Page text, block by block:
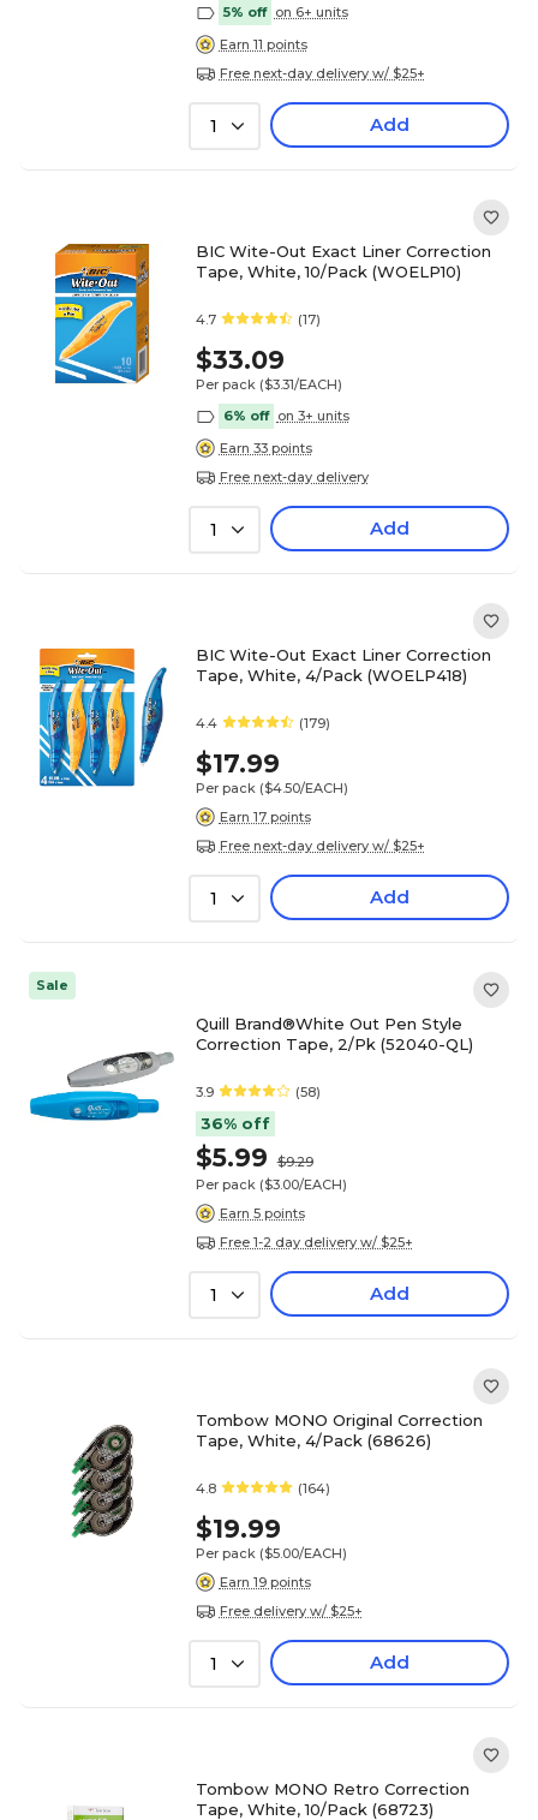
5% off on 6+ units
Earn 11 points
Free next-day delivery w/ $25+
1 Add
BIC Wite-Out Exact Liner Correction
Tape, White, 10/Pack (WOELP10)
4.7 (17)
$33.09
Per pack ($3.31/EACH)
6% off on 3+ units
Earn 33 points
Free next-day delivery
1 Add
BIC Wite-Out Exact Liner Correction
Tape, White, 4/Pack (WOELP418)
4.4 (179)
$17.99
Per pack ($4.50/EACH)
Earn 17 points
Free next-day delivery w/ $25+
1 Add
Sale
Quill Brand®White Out Pen Style
Correction Tape, 2/Pk (52040-QL)
3.9 (58)
36% off
$5.99
$9.29
Per pack ($3.00/EACH)
Earn 5 points
Free 1-2 day delivery w/ $25+
1 Add
Tombow MONO Original Correction
Tape, White, 4/Pack (68626)
4.8 (164)
$19.99
Per pack ($5.00/EACH)
Earn 19 points
Free delivery w/ $25+
1 Add
Tombow MONO Retro Correction
Tape, White, 10/Pack (68723)